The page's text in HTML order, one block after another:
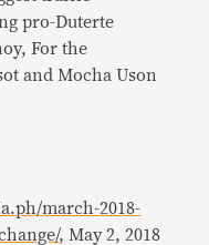
pro-Duterte
For the
and Mocha Uson
march-2018-
, May 2, 2018